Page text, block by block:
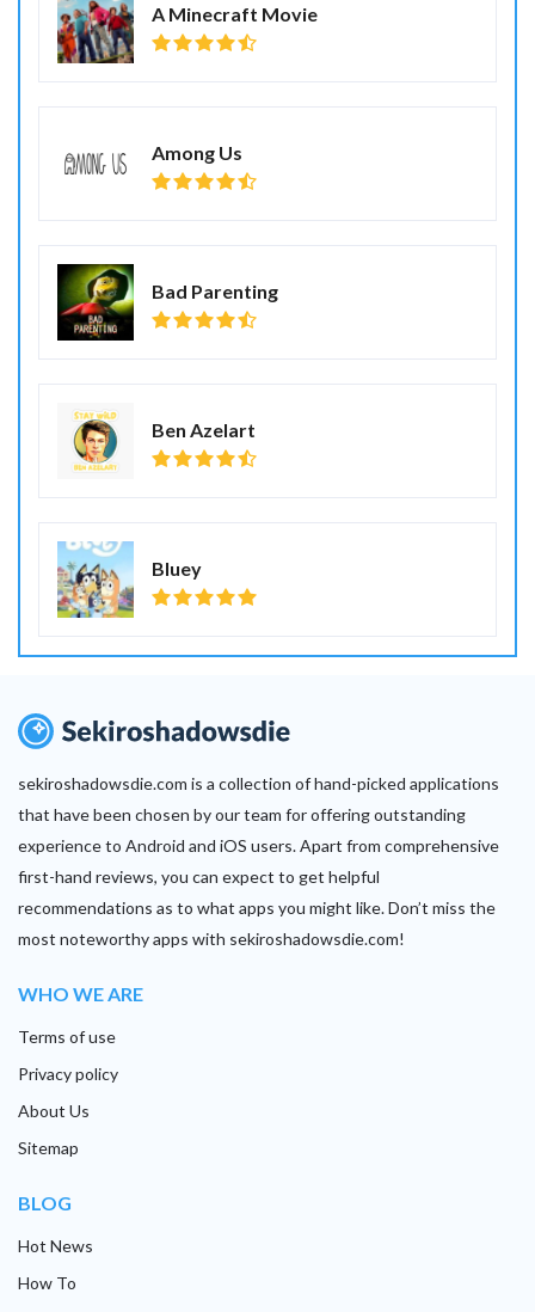
A Minecraft Movie
Among Us
Bad Parenting
Ben Azelart
Bluey
sekiroshadowsdie.com is a collection of hand-picked applications
that have been chosen by our team for offering outstanding
experience to Android and iOS users. Apart from comprehensive
first-hand reviews, you can expect to get helpful
recommendations as to what apps you might like. Don’t miss the
most noteworthy apps with sekiroshadowsdie.com!
WHO WE ARE
Terms of use
Privacy policy
About Us
Sitemap
BLOG
Hot News
How To